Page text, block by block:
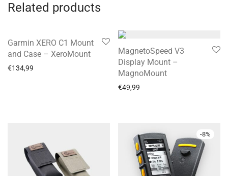
Related products
Garmin XERO C1 Mount
and Case – XeroMount
€134,99
MagnetoSpeed V3
Display Mount –
MagnoMount
€49,99
-8%